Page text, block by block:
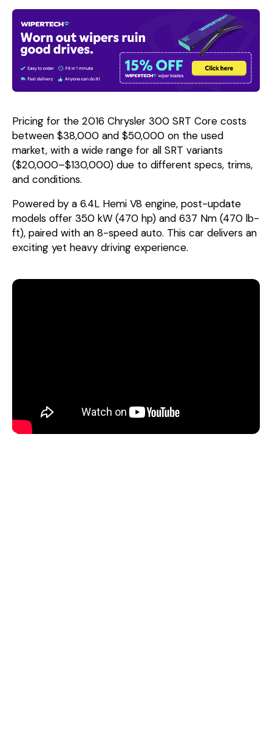
Pricing for the 2016 Chrysler 300 SRT Core costs
between $38,000 and $50,000 on the used
market, with a wide range for all SRT variants
($20,000–$130,000) due to different specs, trims,
and conditions.
Powered by a 6.4L Hemi V8 engine, post-update
models offer 350 kW (470 hp) and 637 Nm (470 lb-
ft), paired with an 8-speed auto. This car delivers an
exciting yet heavy driving experience.